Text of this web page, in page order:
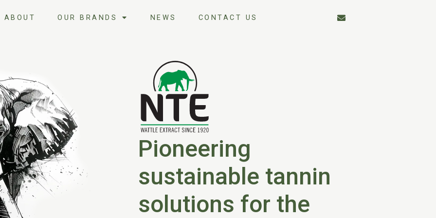
ABOUT OUR BRANDS NEWS CONTACT US
Pioneering
sustainable tannin
solutions for the